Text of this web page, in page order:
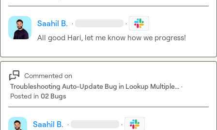
Saahil B. · ·
All good Hari, let me know how we progress!
Commented on
Troubleshooting Auto-Update Bug in Lookup Multiple... ·
Posted in 02 Bugs
Saahil B. · ·